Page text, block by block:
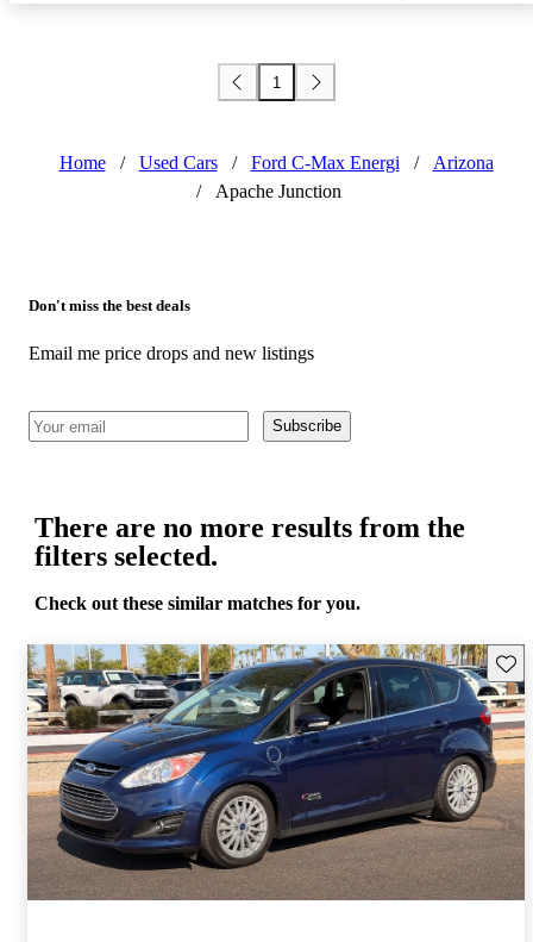
1
Home / Used Cars / Ford C-Max Energi /
Arizona
/
Apache Junction
Don't miss the best deals
Email me price drops and new listings
Subscribe
There are no more results from the
filters selected.
Check out these similar matches for you.